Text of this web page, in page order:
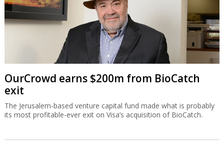
OurCrowd earns $200m from BioCatch
exit
The Jerusalem-based venture capital fund made what is probably
its most profitable-ever exit on Visa’s acquisition of BioCatch.